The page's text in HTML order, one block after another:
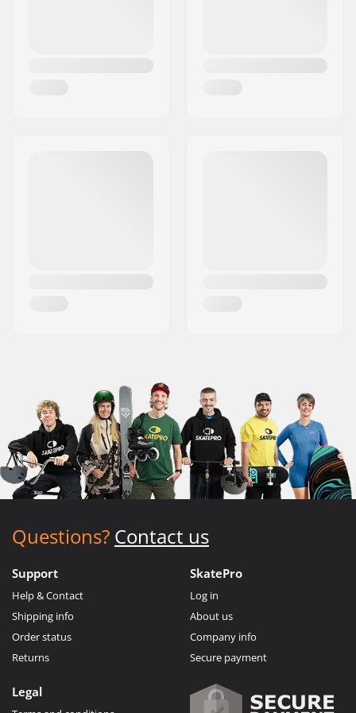
Questions? Contact us
Support
Help & Contact
Shipping info
Order status
Returns
SkatePro
Log in
About us
Company info
Secure payment
Legal